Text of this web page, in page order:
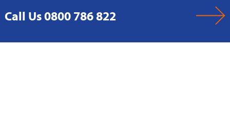
Call Us 0800 786 822